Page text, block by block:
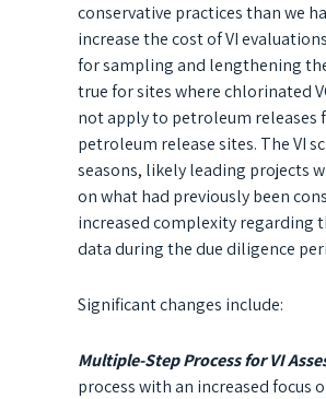
conservative practices than we
increase the cost of VI
for sampling and lengthening
true for sites where chlorinated
not apply to petroleum releases
petroleum release sites. The VI
seasons, likely leading projects
on what had previously been
increased complexity regarding
data during the due diligence
Significant changes include:
Multiple-Step Process for VI
process with an increased